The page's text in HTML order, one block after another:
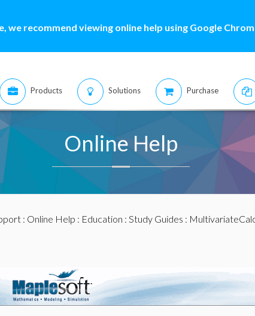
we recommend viewing online help using Google
Products Solutions Purchase
Online Help
: Online Help : Education : Study Guides :